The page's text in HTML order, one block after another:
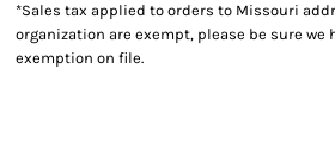
*Sales tax applied to orders to Missouri
organization are exempt, please be sure we
exemption on file.